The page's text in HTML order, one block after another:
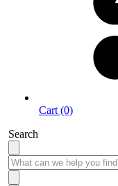
Cart (0)
Search